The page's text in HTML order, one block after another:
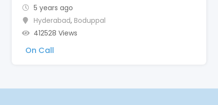
5 years ago
Hyderabad, Boduppal
412528 Views
On Call